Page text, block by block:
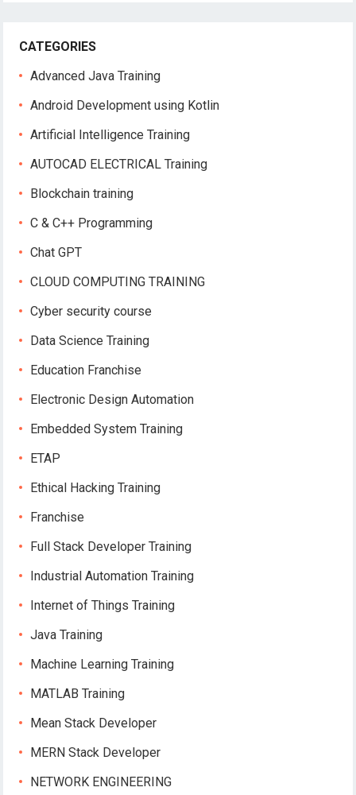
CATEGORIES
Advanced Java Training
Android Development using Kotlin
Artificial Intelligence Training
AUTOCAD ELECTRICAL Training
Blockchain training
C & C++ Programming
Chat GPT
CLOUD COMPUTING TRAINING
Cyber security course
Data Science Training
Education Franchise
Electronic Design Automation
Embedded System Training
ETAP
Ethical Hacking Training
Franchise
Full Stack Developer Training
Industrial Automation Training
Internet of Things Training
Java Training
Machine Learning Training
MATLAB Training
Mean Stack Developer
MERN Stack Developer
NETWORK ENGINEERING